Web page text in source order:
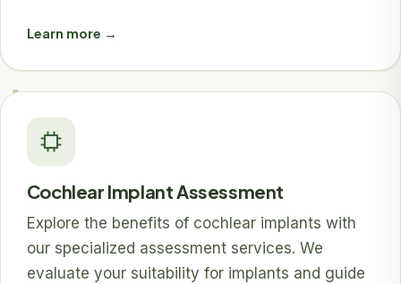
Learn more →
Cochlear Implant Assessment
Explore the benefits of cochlear implants with
our specialized assessment services. We
evaluate your suitability for implants and guide